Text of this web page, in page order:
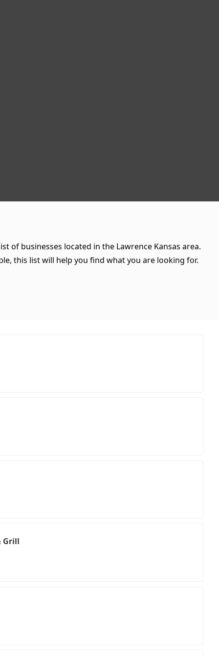
of businesses located in the Lawrence Kansas area.
this list will help you find what you are looking for.
Grill